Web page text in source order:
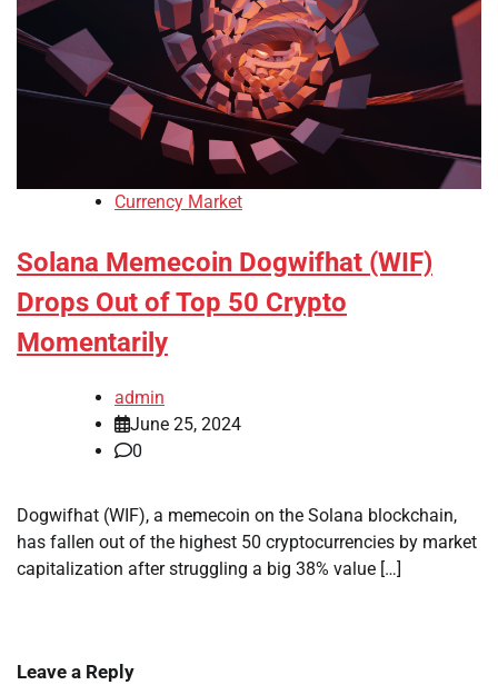
Currency Market
Solana Memecoin Dogwifhat (WIF)
Drops Out of Top 50 Crypto
Momentarily
admin
June 25, 2024
0
Dogwifhat (WIF), a memecoin on the Solana blockchain,
has fallen out of the highest 50 cryptocurrencies by market
capitalization after struggling a big 38% value […]
Leave a Reply